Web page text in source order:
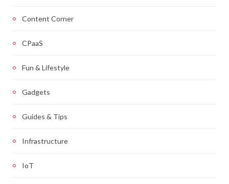
Content Corner
CPaaS
Fun & Lifestyle
Gadgets
Guides & Tips
Infrastructure
IoT